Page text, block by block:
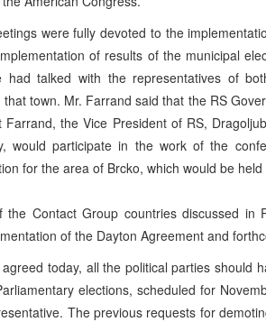
were fully devoted to the
of results of the municipal
had talked with the representatives of
town. Mr. Farrand said that the RS
the Vice President of RS,
would participate in the work of the
for the area of Brcko, which would be
the Contact Group countries discussed
of the Dayton Agreement and
today, all the political parties should
elections, scheduled for
The previous requests for